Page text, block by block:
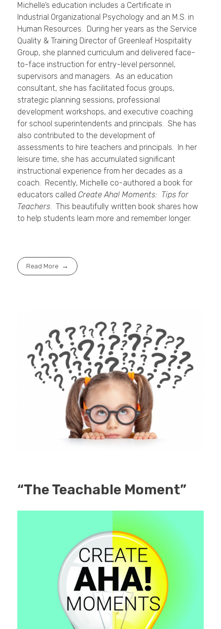
Michelle’s education includes a Certificate in
Industrial Organizational Psychology and an M.S. in
Human Resources. During her years as the Service
Quality & Training Director of Greenleaf Hospitality
Group, she planned curriculum and delivered face-
to-face instruction for entry-level personnel,
supervisors and managers. As an education
consultant, she has facilitated focus groups,
strategic planning sessions, professional
development workshops, and executive coaching
for school superintendents and principals. She has
also contributed to the development of
assessments to hire teachers and principals. In her
leisure time, she has accumulated significant
instructional experience from her decades as a
coach. Recently, Michelle co-authored a book for
educators called Create Aha! Moments: Tips for
Teachers. This beautifully written book shares how
to help students learn more and remember longer.
Read More
“The Teachable Moment”